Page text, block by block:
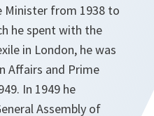
Minister from 1938 to
he spent with the
in London, he was
Affairs and Prime
In 1949 he
Assembly of